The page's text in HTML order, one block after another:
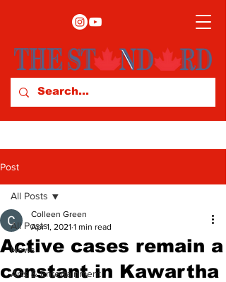
Post
All Posts
News
Arts & Entertainment
All Posts
Active cases remain a
constant in Kawartha
Colleen Green
Apr 1, 2021 1 min read